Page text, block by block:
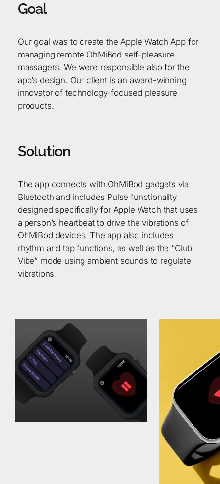
Goal
Our goal was to create the Apple Watch App for
managing remote OhMiBod self-pleasure
massagers. We were responsible also for the
app’s design. Our client is an award-winning
innovator of technology-focused pleasure
products.
Solution
The app connects with OhMiBod gadgets via
Bluetooth and includes Pulse functionality
designed specifically for Apple Watch that uses
a person’s heartbeat to drive the vibrations of
OhMiBod devices. The app also includes
rhythm and tap functions, as well as the “Club
Vibe” mode using ambient sounds to regulate
vibrations.